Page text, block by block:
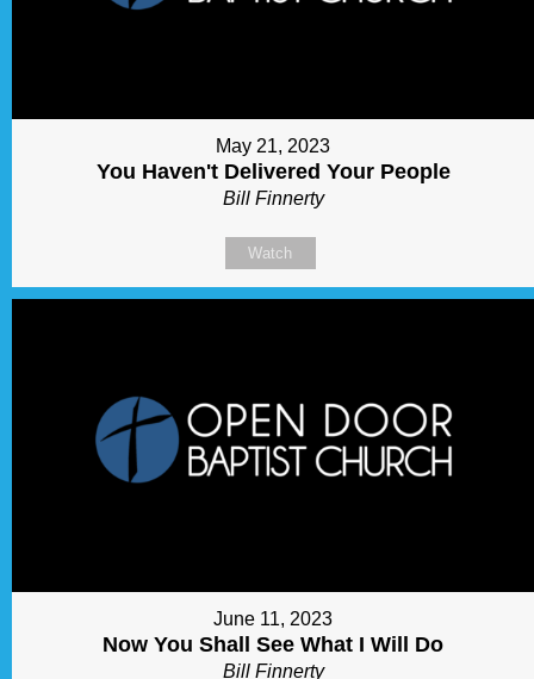
May 21, 2023
You Haven't Delivered Your People
Bill Finnerty
Watch
June 11, 2023
Now You Shall See What I Will Do
Bill Finnerty